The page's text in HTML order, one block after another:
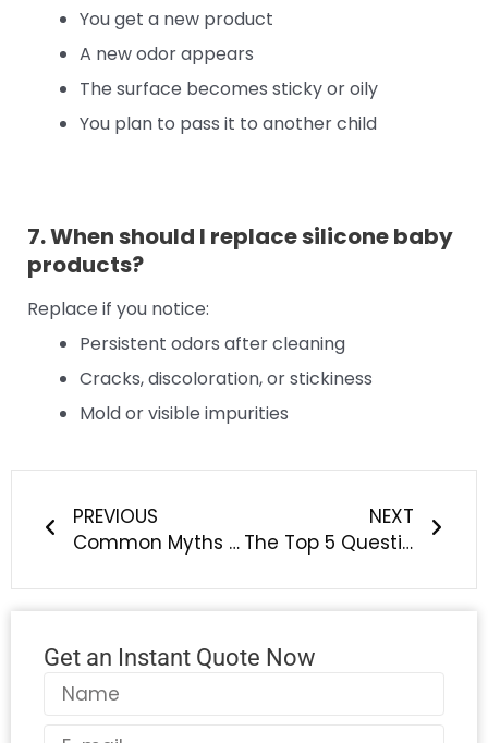
You get a new product
A new odor appears
The surface becomes sticky or oily
You plan to pass it to another child
7. When should I replace silicone baby
products?
Replace if you notice:
Persistent odors after cleaning
Cracks, discoloration, or stickiness
Mold or visible impurities
PREVIOUS
Common Myths About Impurities in Silicone Baby Products Debunked
NEXT
The Top 5 Questions About Ensuring Silicone Baby Products Are Free From Odors Answered
Get an Instant Quote Now
Name
Email